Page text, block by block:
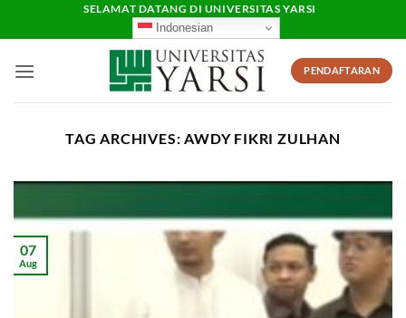
SELAMAT DATANG DI UNIVERSITAS YARSI
Indonesian
PENDAFTARAN
TAG ARCHIVES:AWDY FIKRI ZULHAN
07
Aug